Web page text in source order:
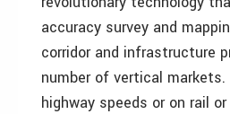
accuracy survey and
corridor and infrastructure
number of vertical
highway speeds or on rail